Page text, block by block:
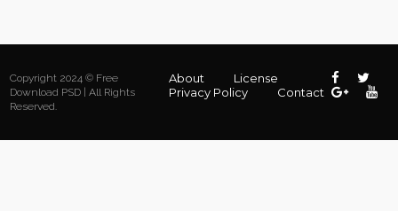
Copyright 2024 © Free
Download PSD | All Rights
Reserved.
About
License
Privacy Policy
Contact